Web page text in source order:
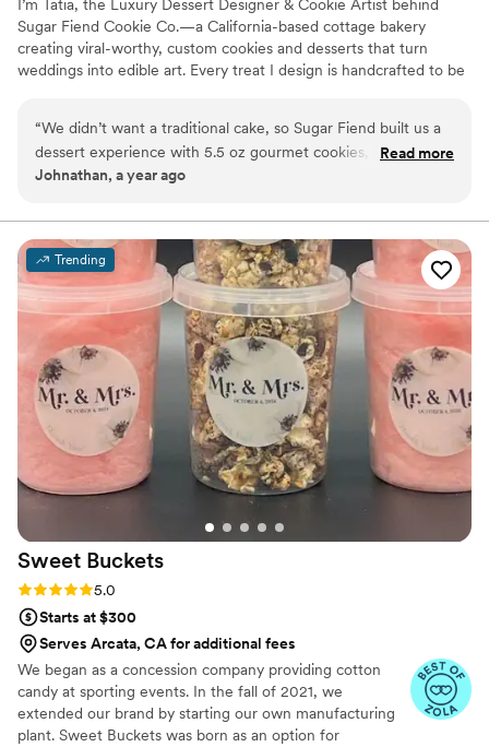
I’m Tatia, the Luxury Dessert Designer & Cookie Artist behind
Sugar Fiend Cookie Co.—a California-based cottage bakery
creating viral-worthy, custom cookies and desserts that turn
weddings into edible art. Every treat I design is handcrafted to be
special day. I blend gourmet flavors with striking presentation,
offering everything from luxe drop cookies to mini cakes and
curated dessert experiences. Let’s turn your vision into something
“We didn’t want a traditional cake, so Sugar Fiend built us a
dessert experience with 5.5 oz gourmet cookies, crookies,
and mini cakes. Guests still ask where they can buy more!
Read more
Johnathan, a year ago
Trending
Sweet Buckets
Rating: 5.0 (5 reviews)
5.0
Starts at $300
Serves Arcata, CA for additional fees
We began as a concession company providing cotton
candy at sporting events. In the fall of 2021, we
extended our brand by starting our own manufacturing
plant. Sweet Buckets was born as an option for